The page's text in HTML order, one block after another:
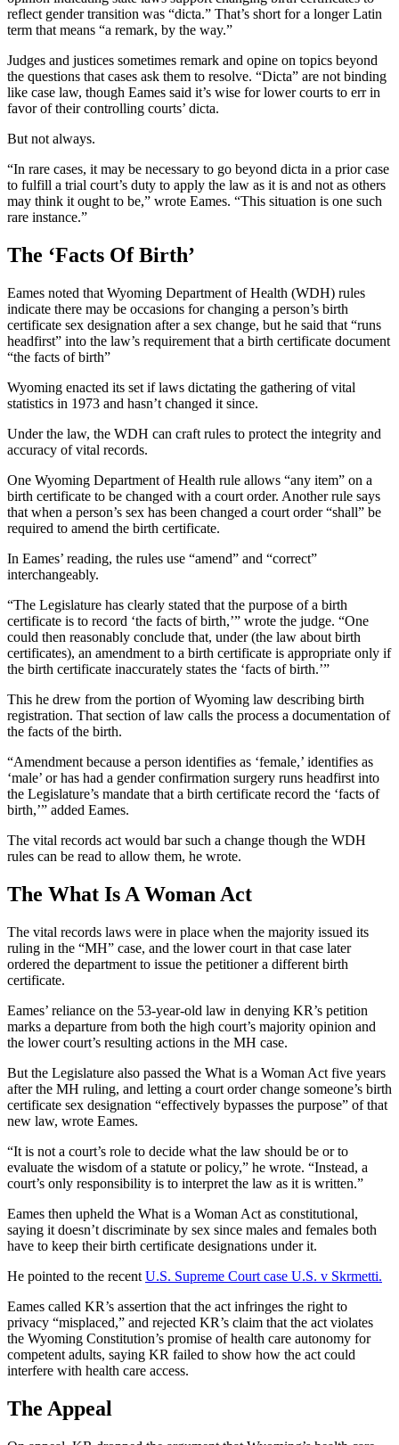
reflect gender transition was “dicta.” That’s short for a longer Latin
term that means “a remark, by the way.”
Judges and justices sometimes remark and opine on topics beyond
the questions that cases ask them to resolve. “Dicta” are not binding
like case law, though Eames said it’s wise for lower courts to err in
favor of their controlling courts’ dicta.
But not always.
“In rare cases, it may be necessary to go beyond dicta in a prior case
to fulfill a trial court’s duty to apply the law as it is and not as others
may think it ought to be,” wrote Eames. “This situation is one such
rare instance.”
The ‘Facts Of Birth’
Eames noted that Wyoming Department of Health (WDH) rules
indicate there may be occasions for changing a person’s birth
certificate sex designation after a sex change, but he said that “runs
headfirst” into the law’s requirement that a birth certificate document
“the facts of birth”
Wyoming enacted its set if laws dictating the gathering of vital
statistics in 1973 and hasn’t changed it since.
Under the law, the WDH can craft rules to protect the integrity and
accuracy of vital records.
One Wyoming Department of Health rule allows “any item” on a
birth certificate to be changed with a court order. Another rule says
that when a person’s sex has been changed a court order “shall” be
required to amend the birth certificate.
In Eames’ reading, the rules use “amend” and “correct”
interchangeably.
“The Legislature has clearly stated that the purpose of a birth
certificate is to record ‘the facts of birth,’” wrote the judge. “One
could then reasonably conclude that, under (the law about birth
certificates), an amendment to a birth certificate is appropriate only if
the birth certificate inaccurately states the ‘facts of birth.’”
This he drew from the portion of Wyoming law describing birth
registration. That section of law calls the process a documentation of
the facts of the birth.
“Amendment because a person identifies as ‘female,’ identifies as
‘male’ or has had a gender confirmation surgery runs headfirst into
the Legislature’s mandate that a birth certificate record the ‘facts of
birth,’” added Eames.
The vital records act would bar such a change though the WDH
rules can be read to allow them, he wrote.
The What Is A Woman Act
The vital records laws were in place when the majority issued its
ruling in the “MH” case, and the lower court in that case later
ordered the department to issue the petitioner a different birth
certificate.
Eames’ reliance on the 53-year-old law in denying KR’s petition
marks a departure from both the high court’s majority opinion and
the lower court’s resulting actions in the MH case.
But the Legislature also passed the What is a Woman Act five years
after the MH ruling, and letting a court order change someone’s birth
certificate sex designation “effectively bypasses the purpose” of that
new law, wrote Eames.
“It is not a court’s role to decide what the law should be or to
evaluate the wisdom of a statute or policy,” he wrote. “Instead, a
court’s only responsibility is to interpret the law as it is written.”
Eames then upheld the What is a Woman Act as constitutional,
saying it doesn’t discriminate by sex since males and females both
have to keep their birth certificate designations under it.
He pointed to the recent U.S. Supreme Court case U.S. v Skrmetti.
Eames called KR’s assertion that the act infringes the right to
privacy “misplaced,” and rejected KR’s claim that the act violates
the Wyoming Constitution’s promise of health care autonomy for
competent adults, saying KR failed to show how the act could
interfere with health care access.
The Appeal